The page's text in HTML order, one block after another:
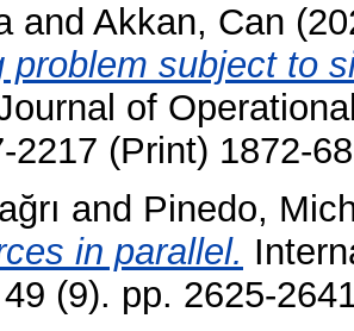
and Akkan, Can
problem subject to
of
2217 (Print) 1872-
and Pinedo,
in parallel.
(9). pp. 2625-